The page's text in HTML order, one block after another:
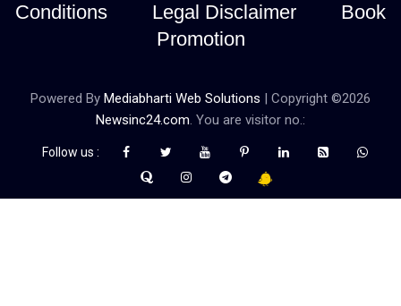
Conditions
Legal Disclaimer
Book
Promotion
Powered By Mediabharti Web Solutions | Copyright ©2026
Newsinc24.com. You are visitor no.:
Follow us :